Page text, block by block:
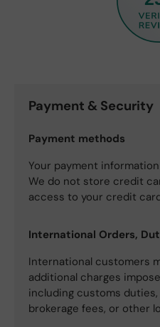
Payment & Security
Payment methods
Your payment
We do not store credit
access to your credit
International Orders,
International customers
additional charges
including customs duties,
brokerage fees, or other